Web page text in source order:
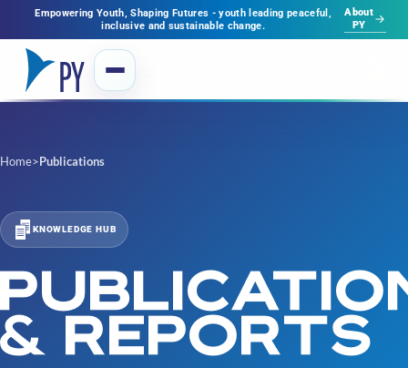
Empowering Youth, Shaping Futures - youth leading peaceful,
inclusive and sustainable change.
About
PY
Home>Publications
KNOWLEDGE HUB
& REPORTS